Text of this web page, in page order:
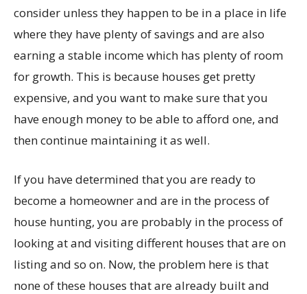
consider unless they happen to be in a place in life
where they have plenty of savings and are also
earning a stable income which has plenty of room
for growth. This is because houses get pretty
expensive, and you want to make sure that you
have enough money to be able to afford one, and
then continue maintaining it as well.
If you have determined that you are ready to
become a homeowner and are in the process of
house hunting, you are probably in the process of
looking at and visiting different houses that are on
listing and so on. Now, the problem here is that
none of these houses that are already built and